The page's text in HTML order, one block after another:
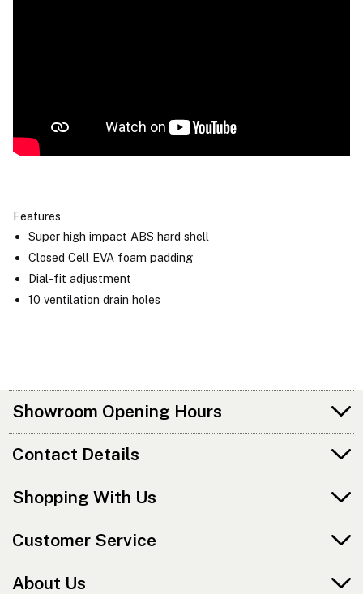
Features
Super high impact ABS hard shell
Closed Cell EVA foam padding
Dial-fit adjustment
10 ventilation drain holes
Showroom Opening Hours
Contact Details
Shopping With Us
Customer Service
About Us